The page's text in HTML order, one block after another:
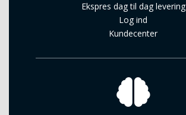
Ekspres dag til dag levering
Log ind
Kundecenter